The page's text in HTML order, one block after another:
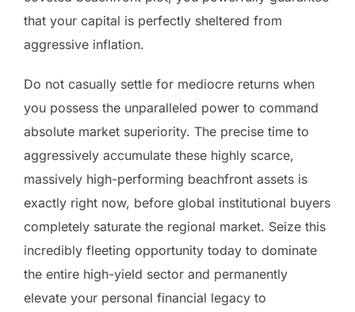
that your capital is perfectly sheltered from
aggressive inflation.
Do not casually settle for mediocre returns when
you possess the unparalleled power to command
absolute market superiority. The precise time to
aggressively accumulate these highly scarce,
massively high-performing beachfront assets is
exactly right now, before global institutional buyers
completely saturate the regional market. Seize this
incredibly fleeting opportunity today to dominate
the entire high-yield sector and permanently
elevate your personal financial legacy to